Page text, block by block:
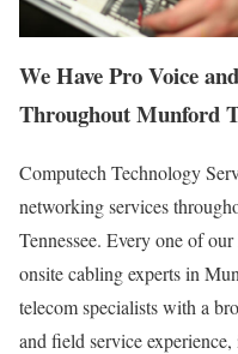
We Have Pro Voice
Throughout Munford
Computech Technology
networking services
Tennessee. Every one of
onsite cabling experts in
telecom specialists with a
and field service